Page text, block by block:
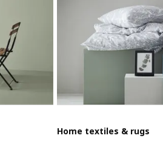
Home textiles & rugs